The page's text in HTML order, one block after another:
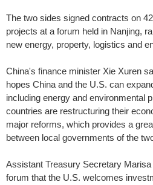
The two sides signed contracts on
projects at a forum held in Nanjing,
new energy, property, logistics and
China's finance minister Xie Xuren
hopes China and the U.S. can
including energy and environmental
countries are restructuring their
major reforms, which provides a
between local governments of the
Assistant Treasury Secretary
forum that the U.S. welcomes